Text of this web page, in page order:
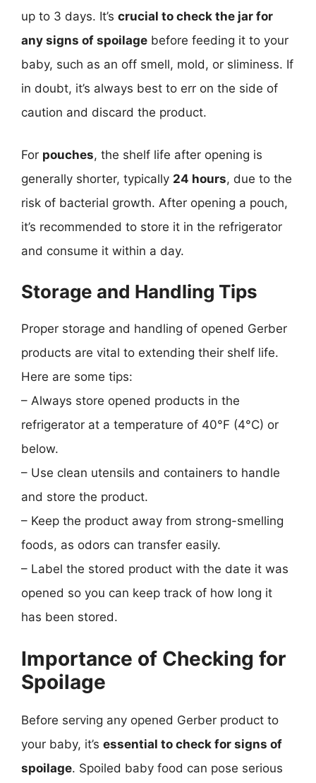
up to 3 days. It’s crucial to check the jar for
any signs of spoilage before feeding it to your
baby, such as an off smell, mold, or sliminess. If
in doubt, it’s always best to err on the side of
caution and discard the product.
For pouches, the shelf life after opening is
generally shorter, typically 24 hours, due to the
risk of bacterial growth. After opening a pouch,
it’s recommended to store it in the refrigerator
and consume it within a day.
Storage and Handling Tips
Proper storage and handling of opened Gerber
products are vital to extending their shelf life.
Here are some tips:
– Always store opened products in the
refrigerator at a temperature of 40°F (4°C) or
below.
– Use clean utensils and containers to handle
and store the product.
– Keep the product away from strong-smelling
foods, as odors can transfer easily.
– Label the stored product with the date it was
opened so you can keep track of how long it
has been stored.
Importance of Checking for
Spoilage
Before serving any opened Gerber product to
your baby, it’s essential to check for signs of
spoilage. Spoiled baby food can pose serious